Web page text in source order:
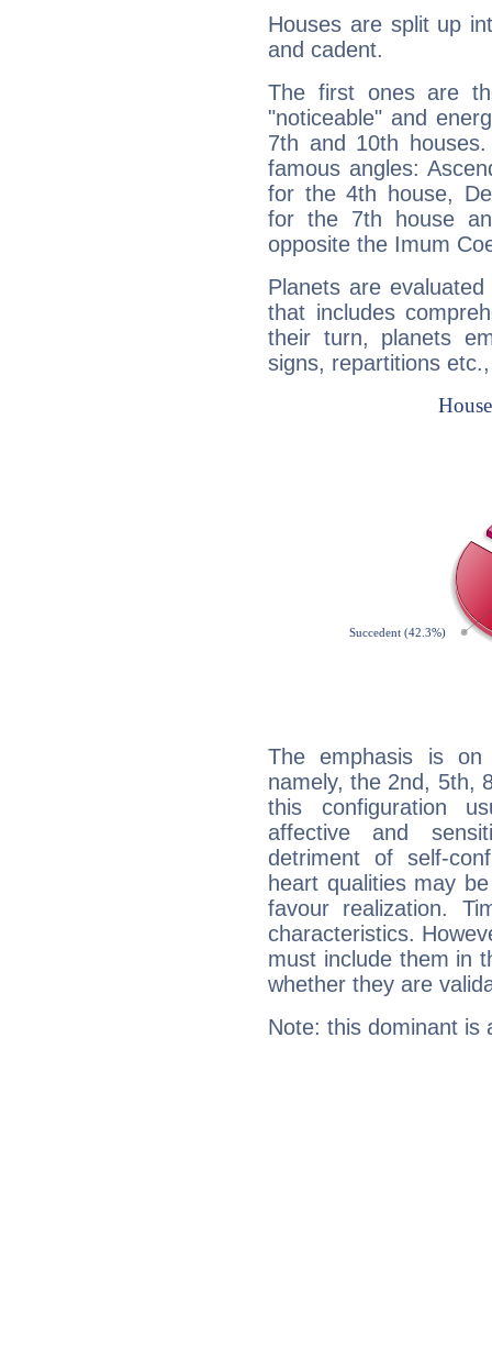
Houses are split up
and cadent.
The first ones are
"noticeable" and
7th and 10th
famous angles:
for the 4th house,
for the 7th house
opposite the Imum
Planets are
that includes
their turn, planets
signs, repartitions
The emphasis is
namely, the 2nd, 5th,
this configuration
affective and
detriment of self-
heart qualities may
favour realization.
characteristics.
must include them in
whether they are
Note: this dominant is